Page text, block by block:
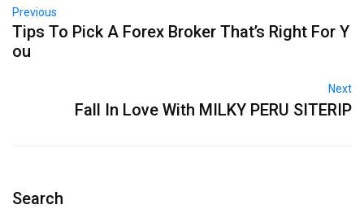
Previous
Tips To Pick A Forex Broker That’s Right For Y
ou
Next
Fall In Love With MILKY PERU SITERIP
Search